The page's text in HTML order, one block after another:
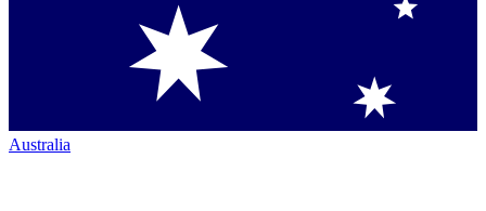
Australia